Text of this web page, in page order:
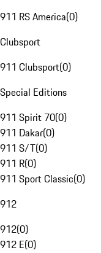
911 RS America(0)
Clubsport
911 Clubsport(0)
Special Editions
911 Spirit 70(0)
911 Dakar(0)
911 S/T(0)
911 R(0)
911 Sport Classic(0)
912
912(0)
912 E(0)